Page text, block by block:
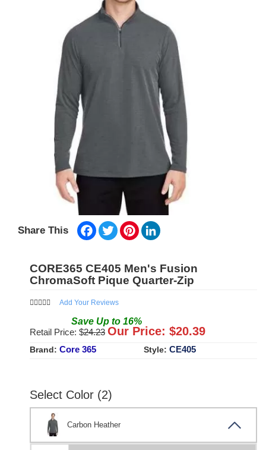
Share This Facebook
TwitterPinterest
CORE365 CE405 Men's Fusion
ChromaSoft Pique Quarter-Zip
Add Your Reviews
Save Up to 16%
Retail Price: $24.23 Our Price: $20.39
Brand: Core 365 Style: CE405
Select Color (2)
Carbon Heather